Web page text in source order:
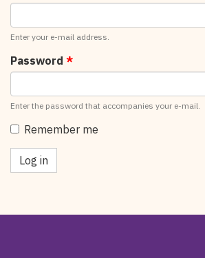
Enter your e-mail address.
Password *
Enter the password that accompanies your e-mail.
Remember me
Log in